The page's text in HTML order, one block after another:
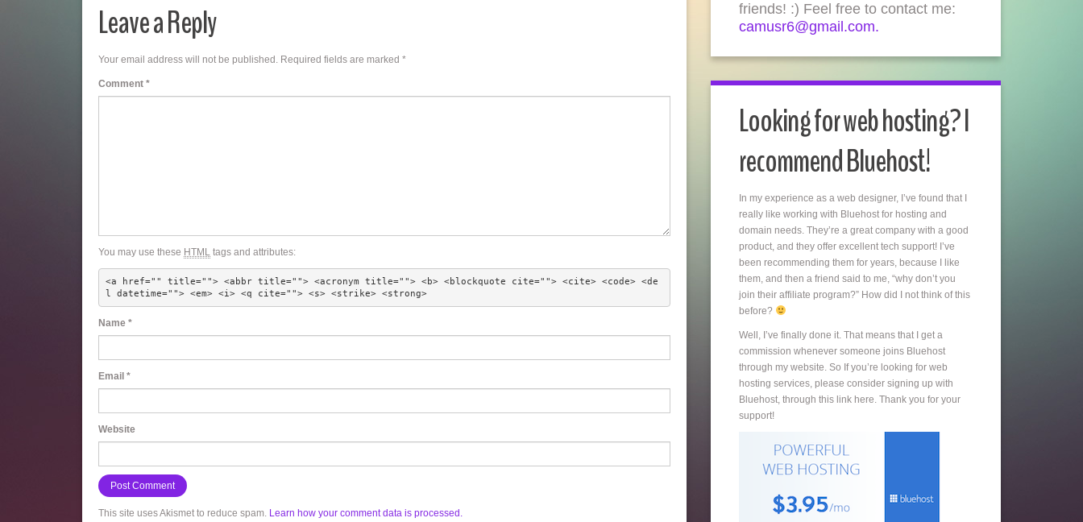
Leave a Reply
Your email address will not be published. Required fields are marked *
Comment *
You may use these HTML tags and attributes:
<a href="" title=""> <abbr title=""> <acronym title=""> <b> <blockquote cite=""> <cite> <code> <de
l datetime=""> <em> <i> <q cite=""> <s> <strike> <strong>
Name *
Email *
Website
This site uses Akismet to reduce spam. Learn how your comment data is processed.
friends! :) Feel free to contact me:
camusr6@gmail.com.
Looking for web hosting? I
recommend Bluehost!
In my experience as a web designer, I’ve found that I
really like working with Bluehost for hosting and
domain needs. They’re a great company with a good
product, and they offer excellent tech support! I’ve
been recommending them for years, because I like
them, and then a friend said to me, “why don’t you
join their affiliate program?” How did I not think of this
before?
Well, I’ve finally done it. That means that I get a
commission whenever someone joins Bluehost
through my website. So If you’re looking for web
hosting services, please consider signing up with
Bluehost, through this link here. Thank you for your
support!